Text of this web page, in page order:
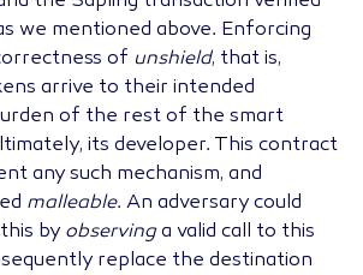
we mentioned above. Enforcing
of unshield, that is,
arrive to their intended
of the rest of the smart
its developer. This contract
any such mechanism, and
malleable. An adversary could
by observing a valid call to this
replace the destination